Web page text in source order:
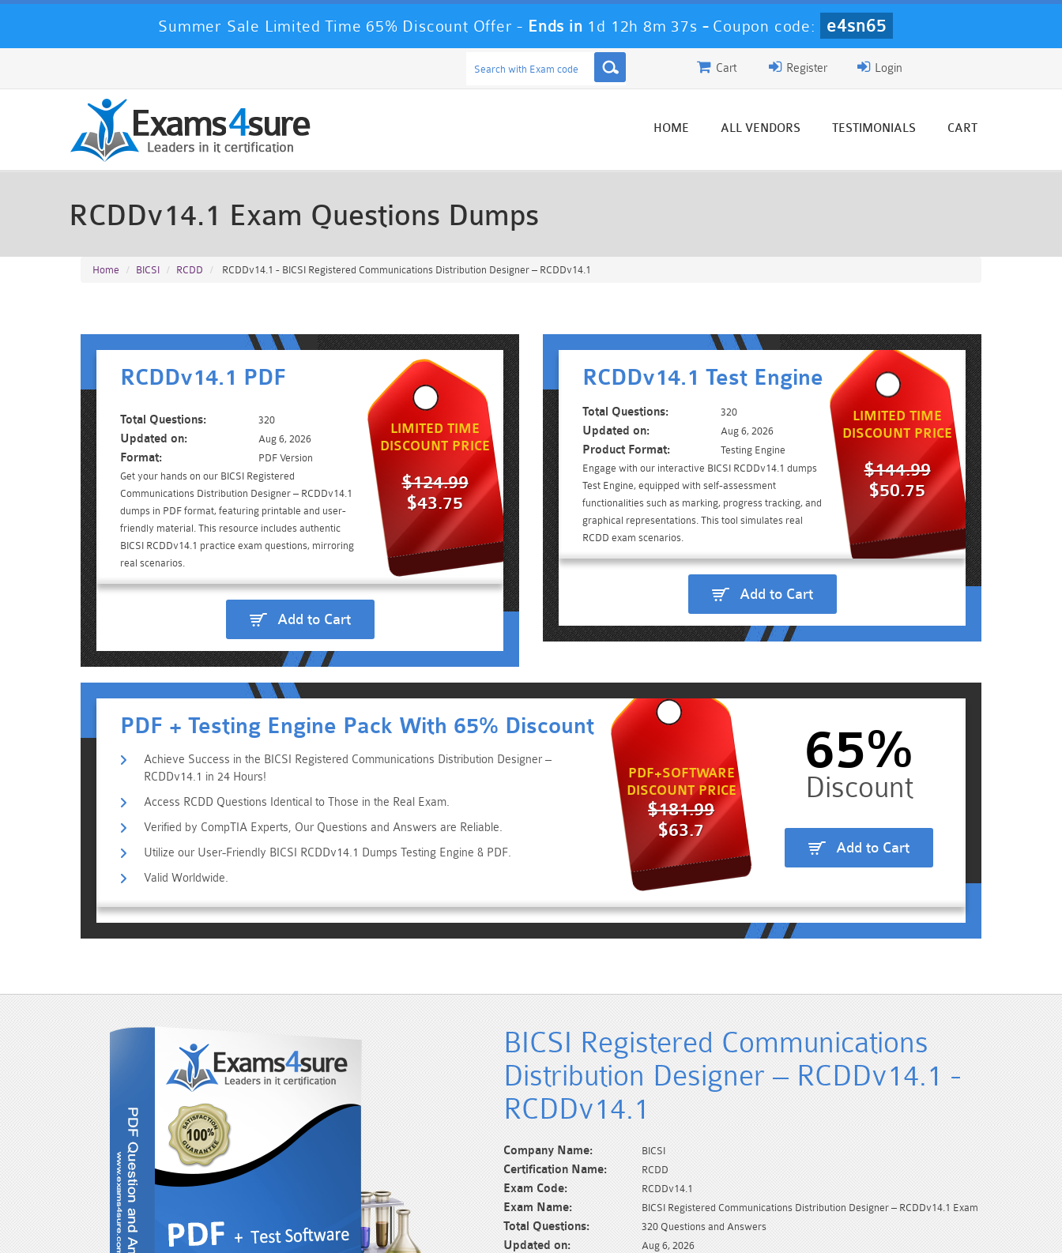
Summer Sale Limited Time 65% Discount Offer - Ends in 1d 12h 8m 34s - Coupon code: e4sn65
Login
Register
Cart
HOME ALL VENDORS TESTIMONIALS CART
RCDDv14.1 Exam Questions Dumps
Home BICSI RCDD RCDDv14.1 - BICSI Registered Communications Distribution Designer – RCDDv14.1
RCDDv14.1 PDF
Total Questions: 320
Updated on: Aug 6, 2026
Format:
PDF Version
Get your hands on our BICSI Registered
Communications Distribution Designer – RCDDv14.1
dumps in PDF format, featuring printable and user-
friendly material. This resource includes authentic
BICSI RCDDv14.1 practice exam questions, mirroring
real scenarios.
LIMITED TIME
DISCOUNT PRICE
$124.99
$43.75
Add to Cart
RCDDv14.1 Test Engine
Total Questions: 320
Updated on: Aug 6, 2026
Product Format:
Testing Engine
Engage with our interactive BICSI RCDDv14.1 dumps
Test Engine, equipped with self-assessment
functionalities such as marking, progress tracking, and
graphical representations. This tool simulates real
RCDD exam scenarios.
LIMITED TIME
DISCOUNT PRICE
$144.99
$50.75
Add to Cart
PDF + Testing Engine Pack With 65% Discount
Achieve Success in the BICSI Registered Communications Distribution Designer –
RCDDv14.1 in 24 Hours!
Access RCDD Questions Identical to Those in the Real Exam.
Verified by CompTIA Experts, Our Questions and Answers are Reliable.
Utilize our User-Friendly BICSI RCDDv14.1 Dumps Testing Engine & PDF.
Valid Worldwide.
PDF+SOFTWARE
DISCOUNT PRICE
$181.99
$63.7
65%
Add to Cart
BICSI Registered Communications
Distribution Designer – RCDDv14.1 -
RCDDv14.1
Company Name: BICSI
Certification Name: RCDD
Exam Code: RCDDv14.1
Exam Name: BICSI Registered Communications Distribution Designer – RCDDv14.1 Exam
Total Questions: 320 Questions and Answers
Updated on: Aug 6, 2026